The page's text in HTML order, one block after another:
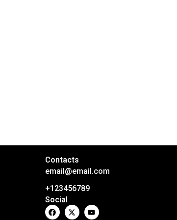
Contacts
email@email.com
+123456789
Social
F
a
X
-
Y
o